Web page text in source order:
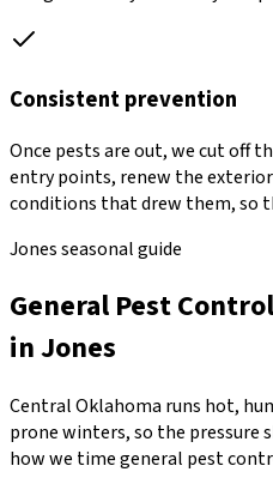
Consistent prevention
Once pests are out, we cut off
entry points, renew the
conditions that drew them, so
Jones seasonal guide
General Pest
in Jones
Central Oklahoma runs hot,
prone winters, so the
how we time general pest